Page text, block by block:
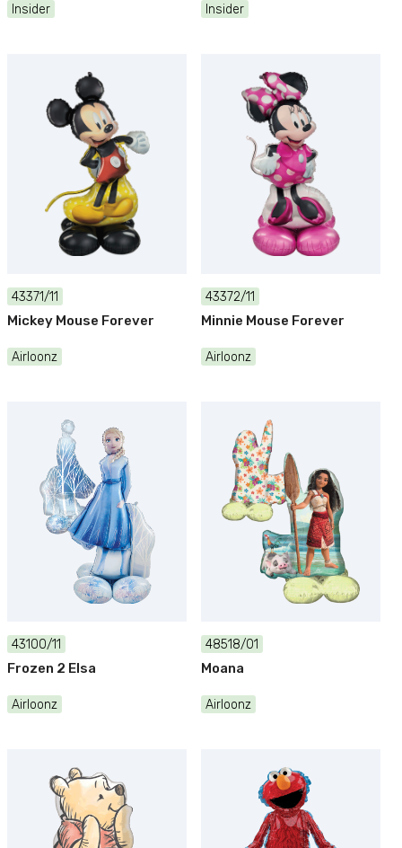
Insider Insider
43371/11
Mickey Mouse Forever
Airloonz
43372/11
Minnie Mouse Forever
Airloonz
43100/11
Frozen 2 Elsa
Airloonz
48518/01
Moana
Airloonz